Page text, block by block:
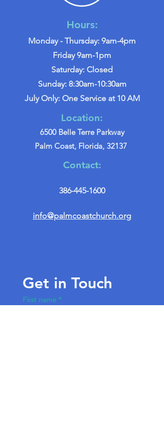
Hours:
Monday - Thursday: 9am-4pm
Friday 9am-1pm
Saturday: Closed
Sunday: 8:30am-10:30am
July Only: One Service at 10 AM
Location:
6500 Belle Terre Parkway
Palm Coast, Florida, 32137
Contact:
386-445-1600
info@palmcoastchurch.org
Get in Touch
First name *